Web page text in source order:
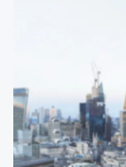
Investors are
and ​data
disciplined real